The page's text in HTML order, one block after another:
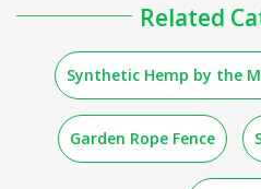
Related
Synthetic Hemp by the
Garden Rope Fence